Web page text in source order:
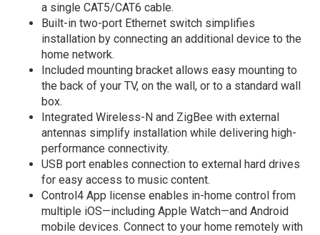
a single CAT5/CAT6 cable.
Built-in two-port Ethernet switch simplifies
installation by connecting an additional device to the
home network.
Included mounting bracket allows easy mounting to
the back of your TV, on the wall, or to a standard wall
box.
Integrated Wireless-N and ZigBee with external
antennas simplify installation while delivering high-
performance connectivity.
USB port enables connection to external hard drives
for easy access to music content.
Control4 App license enables in-home control from
multiple iOS—including Apple Watch—and Android
mobile devices. Connect to your home remotely with